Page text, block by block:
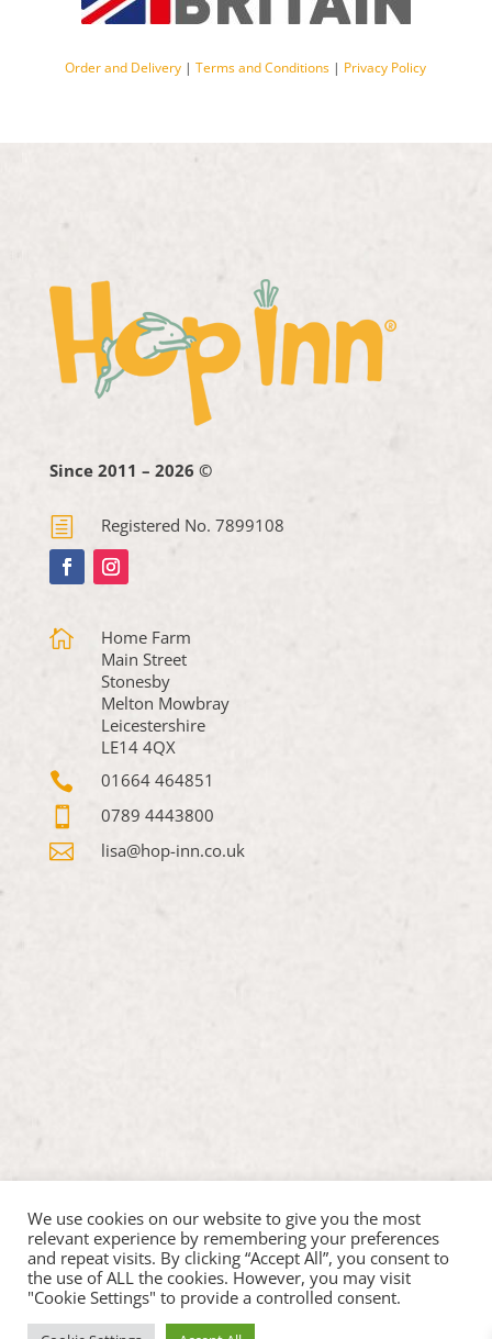
Order and Delivery |Terms and Conditions | Privacy Policy
Since 2011 – 2026 ©
h Registered No. 7899108

Home Farm
Main Street
Stonesby
Melton Mowbray
Leicestershire
LE14 4QX
 01664 464851
 0789 4443800
 lisa@hop-inn.co.uk
We use cookies on our website to give you the most
relevant experience by remembering your preferences
and repeat visits. By clicking “Accept All”, you consent to
the use of ALL the cookies. However, you may visit
"Cookie Settings" to provide a controlled consent.